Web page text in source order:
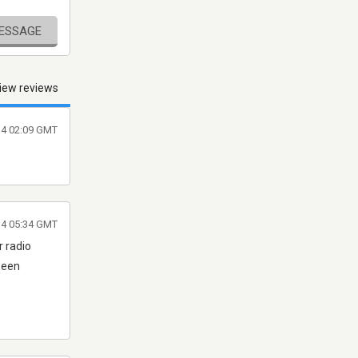
reviews
02:09 GMT
radio
05:34 GMT